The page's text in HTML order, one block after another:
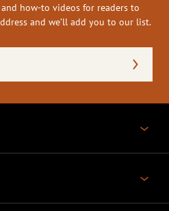
and how-to videos for readers to
and we’ll add you to our list.